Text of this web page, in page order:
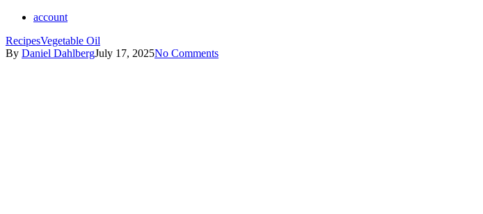
account
RecipesVegetable Oil
By Daniel DahlbergJuly 17, 2025No Comments